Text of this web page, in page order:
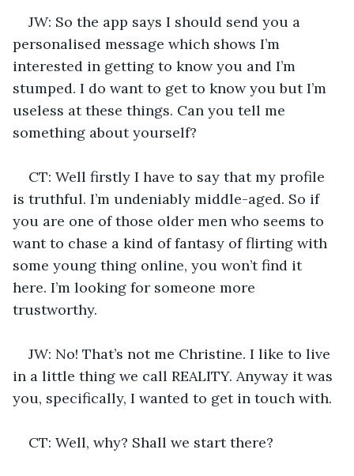
JW: So the app says I should send you a
personalised message which shows I’m
interested in getting to know you and I’m
stumped. I do want to get to know you but I’m
useless at these things. Can you tell me
something about yourself?
CT: Well firstly I have to say that my profile
is truthful. I’m undeniably middle-aged. So if
you are one of those older men who seems to
want to chase a kind of fantasy of flirting with
some young thing online, you won’t find it
here. I’m looking for someone more
trustworthy.
JW: No! That’s not me Christine. I like to live
in a little thing we call REALITY. Anyway it was
you, specifically, I wanted to get in touch with.
CT: Well, why? Shall we start there?